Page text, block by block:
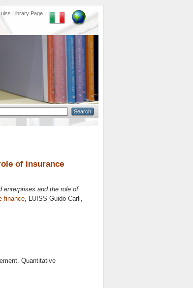
Library Page
of insurance
enterprises and the role of
finance, LUISS Guido Carli,
Quantitative